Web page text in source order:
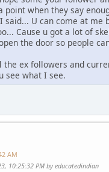
when they say
said... U can come at me
Cause u got a lot of
the door so people
the ex followers and
see what I see.
AM
10:25:32 PM by educatedindian